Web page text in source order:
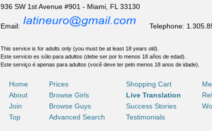
936 SW 1st Avenue #901 - Miami, FL 33130
Email: Telephone:
This service is for adults only (you must be at least 18 years old).
Este servicio es sólo para adultos (debe ser por lo menos 18 años de edad).
Este serviço é apenas para adultos (você deve ter pelo menos 18 anos de idade).
Home Prices Shopping Cart
About
Browse Girls Live Translation
Join
Browse Guys Success Stories
Top
Advanced Search Testimonials